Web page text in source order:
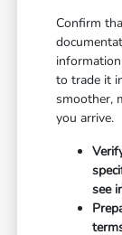
Confirm
to trade it
smoother,
you arrive.
see